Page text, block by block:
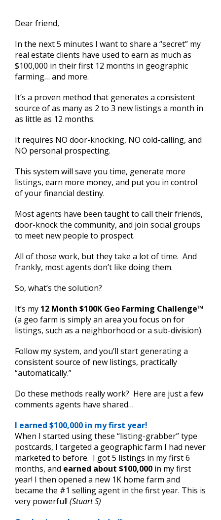
Dear friend,
In the next 5 minutes I want to share a “secret” my
real estate clients have used to earn as much as
$100,000 in their first 12 months in geographic
farming… and more.
It’s a proven method that generates a consistent
source of as many as 2 to 3 new listings a month in
as little as 12 months.
It requires NO door-knocking, NO cold-calling, and
NO personal prospecting.
This system will save you time, generate more
listings, earn more money, and put you in control
of your financial destiny.
Most agents have been taught to call their friends,
door-knock the community, and join social groups
to meet new people to prospect.
All of those work, but they take a lot of time. And
frankly, most agents don’t like doing them.
So, what’s the solution?
It’s my 12 Month $100K Geo Farming Challenge™
(a geo farm is simply an area you focus on for
listings, such as a neighborhood or a sub-division).
Follow my system, and you’ll start generating a
consistent source of new listings, practically
“automatically.”
Do these methods really work? Here are just a few
comments agents have shared…
I earned $100,000 in my first year!
When I started using these “listing-grabber” type
postcards, I targeted a geographic farm I had never
marketed to before. I got 5 listings in my first 6
months, and earned about $100,000 in my first
year! I then opened a new 1K home farm and
became the #1 selling agent in the first year. This is
very powerful! (Stuart S)